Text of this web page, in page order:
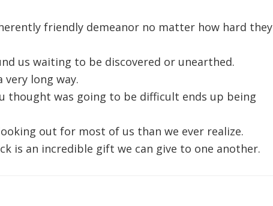
friendly demeanor no matter how hard they
us waiting to be discovered or unearthed.
long way.
thought was going to be difficult ends up being
out for most of us than we ever realize.
is an incredible gift we can give to one another.